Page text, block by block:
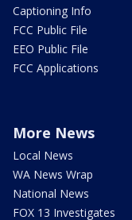
Captioning Info
FCC Public File
EEO Public File
FCC Applications
More News
Local News
WA News Wrap
National News
FOX 13 Investigates